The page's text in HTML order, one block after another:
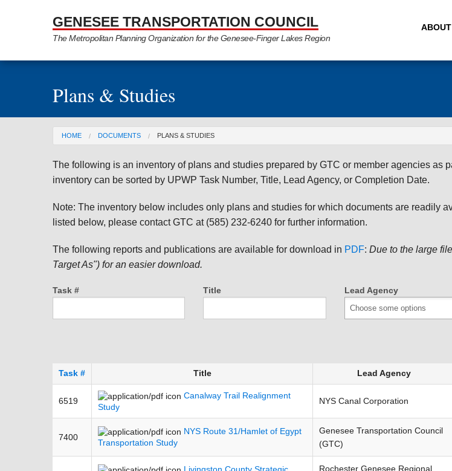
GENESEE TRANSPORTATION COUNCIL
The Metropolitan Planning Organization for the Genesee-Finger Lakes Region
ABOUT
Plans & Studies
You are here
HOME DOCUMENTS PLANS & STUDIES
The following is an inventory of plans and studies prepared by GTC or member agencies as
inventory can be sorted by UPWP Task Number, Title, Lead Agency, or Completion Date.
Note: The inventory below includes only plans and studies for which documents are readily
listed below, please contact GTC at (585) 232-6240 for further information.
The following reports and publications are available for download in PDF: Due to the large
Target As") for an easier download.
Task # Title Lead Agency
Task # Title Lead Agency
6519
Canalway Trail Realignment
Study
NYS Canal Corporation
7400
NYS Route 31/Hamlet of Egypt
Transportation Study
Genesee Transportation Council
(GTC)
Livingston County Strategic
Rochester Genesee Regional